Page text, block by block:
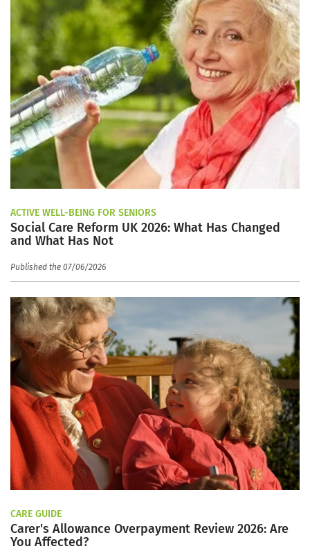
ACTIVE WELL-BEING FOR SENIORS
Social Care Reform UK 2026: What Has Changed
and What Has Not
Published the 07/06/2026
CARE GUIDE
Carer's Allowance Overpayment Review 2026: Are
You Affected?